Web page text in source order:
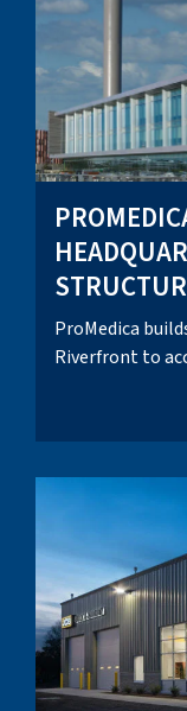
ProMedica
Riverfront to